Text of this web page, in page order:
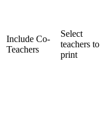
Include Co-
Teachers
Select
teachers to
print